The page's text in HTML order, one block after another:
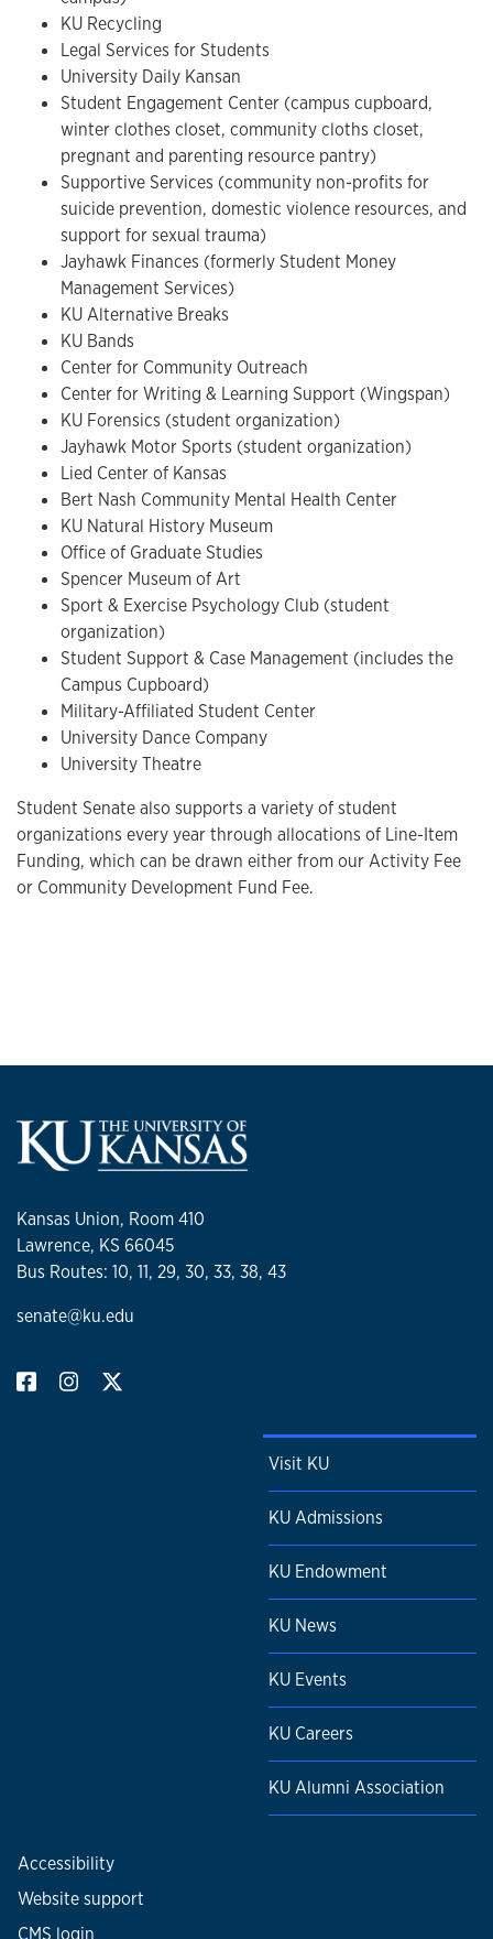
KU Recycling
Legal Services for Students
University Daily Kansan
Student Engagement Center (campus cupboard,
winter clothes closet, community cloths closet,
pregnant and parenting resource pantry)
Supportive Services (community non-profits for
suicide prevention, domestic violence resources, and
support for sexual trauma)
Jayhawk Finances (formerly Student Money
Management Services)
KU Alternative Breaks
KU Bands
Center for Community Outreach
Center for Writing & Learning Support (Wingspan)
KU Forensics (student organization)
Jayhawk Motor Sports (student organization)
Lied Center of Kansas
Bert Nash Community Mental Health Center
KU Natural History Museum
Office of Graduate Studies
Spencer Museum of Art
Sport & Exercise Psychology Club (student
organization)
Student Support & Case Management (includes the
Campus Cupboard)
Military-Affiliated Student Center
University Dance Company
University Theatre
Student Senate also supports a variety of student
organizations every year through allocations of Line-Item
Funding, which can be drawn either from our Activity Fee
or Community Development Fund Fee.
Kansas Union, Room 410
Lawrence, KS 66045
Bus Routes: 10, 11, 29, 30, 33, 38, 43
senate@ku.edu
Visit KU
KU Admissions
KU Endowment
KU News
KU Events
KU Careers
KU Alumni Association
Accessibility
Website support
CMS login